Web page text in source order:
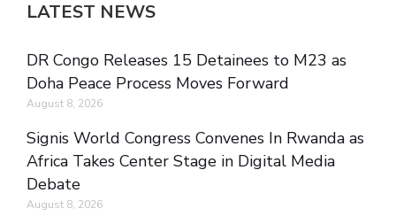
LATEST NEWS
DR Congo Releases 15 Detainees to M23 as
Doha Peace Process Moves Forward
August 8, 2026
Signis World Congress Convenes In Rwanda as
Africa Takes Center Stage in Digital Media
Debate
August 8, 2026